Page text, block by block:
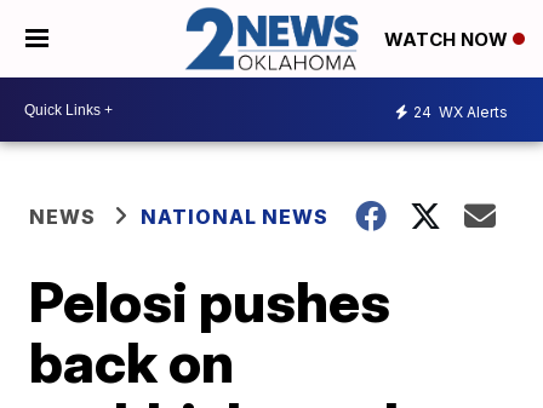
WATCH NOW
24 WX Alerts
NEWS NATIONAL NEWS
Pelosi pushes
back on